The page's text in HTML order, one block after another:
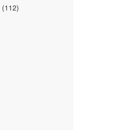
(112)